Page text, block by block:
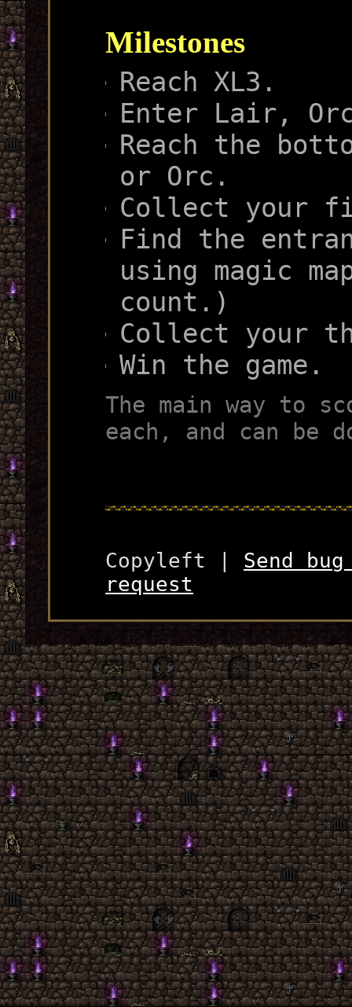
Milestones
Reach XL3.
Enter Lair,
Reach the
or Orc.
Collect your
Find the
using magic
count.)
Collect your
Win the game.
The main way to
each, and can be
Copyleft | Send
request